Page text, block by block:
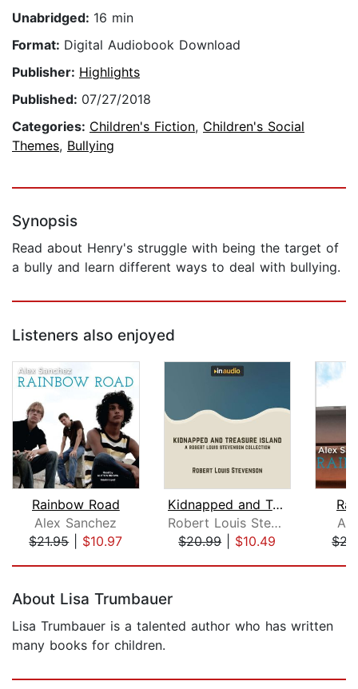
Unabridged: 16 min
Format: Digital Audiobook Download
Publisher: Highlights
Published: 07/27/2018
Categories: Children's Fiction, Children's Social
Themes, Bullying
Synopsis
Read about Henry's struggle with being the target of
a bully and learn different ways to deal with bullying.
Listeners also enjoyed
Rainbow Road
Alex Sanchez
$21.95| $10.97
Kidnapped and Treasure Island
Robert Louis Stevenson
$20.99| $10.49
About Lisa Trumbauer
Lisa Trumbauer is a talented author who has written
many books for children.